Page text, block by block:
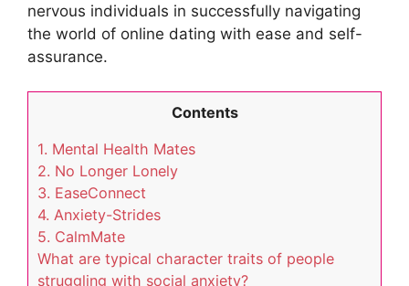
nervous individuals in successfully navigating
the world of online dating with ease and self-
assurance.
Contents
1. Mental Health Mates
2. No Longer Lonely
3. EaseConnect
4. Anxiety-Strides
5. CalmMate
What are typical character traits of people
struggling with social anxiety?